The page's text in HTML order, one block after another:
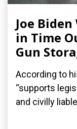
Joe
in Time
Gun
According to
“supports
and civilly